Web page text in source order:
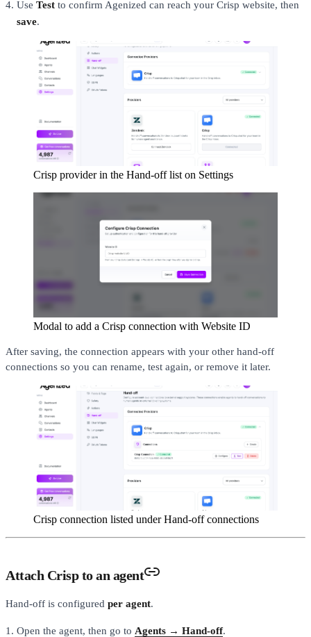
Use Test to confirm Agenized can reach your Crisp website, then
save.
Crisp provider in the Hand-off list on Settings
Modal to add a Crisp connection with Website ID
After saving, the connection appears with your other hand-off
connections so you can rename, test again, or remove it later.
Crisp connection listed under Hand-off connections
Attach Crisp to an agent
Hand-off is configured per agent.
Open the agent, then go to Agents → Hand-off.